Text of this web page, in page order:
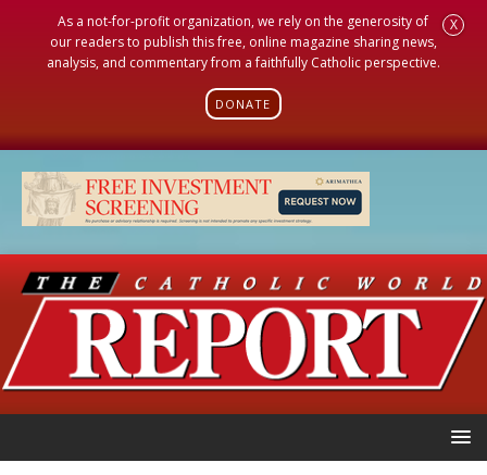
As a not-for-profit organization, we rely on the generosity of
our readers to publish this free, online magazine sharing news,
analysis, and commentary from a faithfully Catholic perspective.
DONATE
X